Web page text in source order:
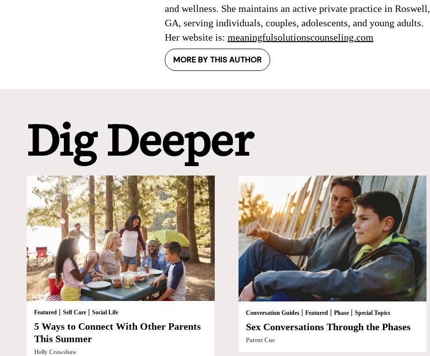
and wellness. She maintains an active private practice in Roswell,
GA, serving individuals, couples, adolescents, and young adults.
Her website is: meaningfulsolutionscounseling.com
MORE BY THIS AUTHOR
Dig Deeper
Featured| Self Care| Social Life
5 Ways to Connect With Other Parents
This Summer
Holly Crawshaw
Conversation Guides| Featured | Phase| Special Topics
Sex Conversations Through the Phases
Parent Cue